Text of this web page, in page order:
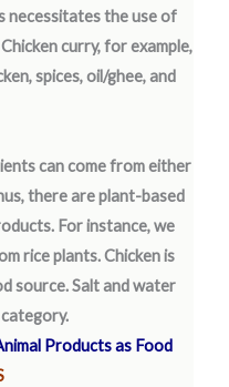
necessitates the use of
curry, for example,
spices, oil/ghee, and
can come from either
there are plant-based
For instance, we
rice plants. Chicken is
source. Salt and water
Products as Food